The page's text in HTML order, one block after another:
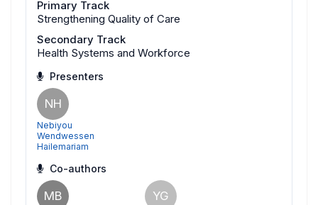
Primary Track
Strengthening Quality of Care
Secondary Track
Health Systems and Workforce
Presenters
NH
Nebiyou
Wendwessen
Hailemariam
Co-authors
MB YG